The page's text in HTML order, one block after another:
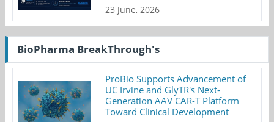
23 June, 2026
BioPharma BreakThrough's
ProBio Supports Advancement of
UC Irvine and GlyTR's Next-
Generation AAV CAR-T Platform
Toward Clinical Development